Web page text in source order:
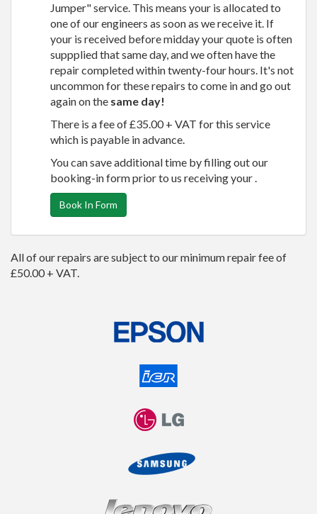
Jumper" service. This means your is allocated to
one of our engineers as soon as we receive it. If
your is received before midday your quote is often
suppplied that same day, and we often have the
repair completed within twenty-four hours. It's not
uncommon for these repairs to come in and go out
again on the same day!
There is a fee of £35.00 + VAT for this service
which is payable in advance.
You can save additional time by filling out our
booking-in form prior to us receiving your .
Book In Form
All of our repairs are subject to our minimum repair fee of
£50.00 + VAT.